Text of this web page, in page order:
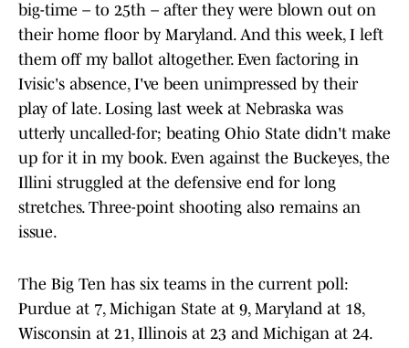
big-time – to 25th – after they were blown out on
their home floor by Maryland. And this week, I left
them off my ballot altogether. Even factoring in
Ivisic's absence, I've been unimpressed by their
play of late. Losing last week at Nebraska was
utterly uncalled-for; beating Ohio State didn't make
up for it in my book. Even against the Buckeyes, the
Illini struggled at the defensive end for long
stretches. Three-point shooting also remains an
issue.
The Big Ten has six teams in the current poll:
Purdue at 7, Michigan State at 9, Maryland at 18,
Wisconsin at 21, Illinois at 23 and Michigan at 24.